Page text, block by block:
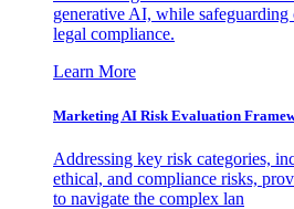
generative AI, while safeguarding
legal compliance.
Learn More
Marketing AI Risk Evaluation
Addressing key risk categories,
ethical, and compliance risks,
to navigate the complex lan